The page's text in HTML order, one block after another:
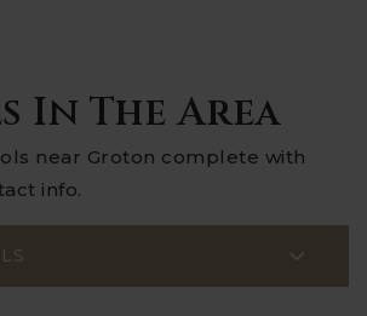
In The Area
near Groton complete with
info.